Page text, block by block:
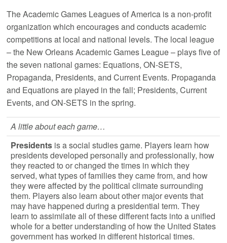
The Academic Games Leagues of America is a non-profit
organization which encourages and conducts academic
competitions at local and national levels. The local league
– the New Orleans Academic Games League – plays five of
the seven national games: Equations, ON-SETS,
Propaganda, Presidents, and Current Events. Propaganda
and Equations are played in the fall; Presidents, Current
Events, and ON-SETS in the spring.
A little about each game…
Presidents is a social studies game. Players learn how
presidents developed personally and professionally, how
they reacted to or changed the times in which they
served, what types of families they came from, and how
they were affected by the political climate surrounding
them. Players also learn about other major events that
may have happened during a presidential term. They
learn to assimilate all of these different facts into a unified
whole for a better understanding of how the United States
government has worked in different historical times.